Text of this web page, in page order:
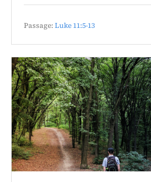
Passage: Luke 11:5-13